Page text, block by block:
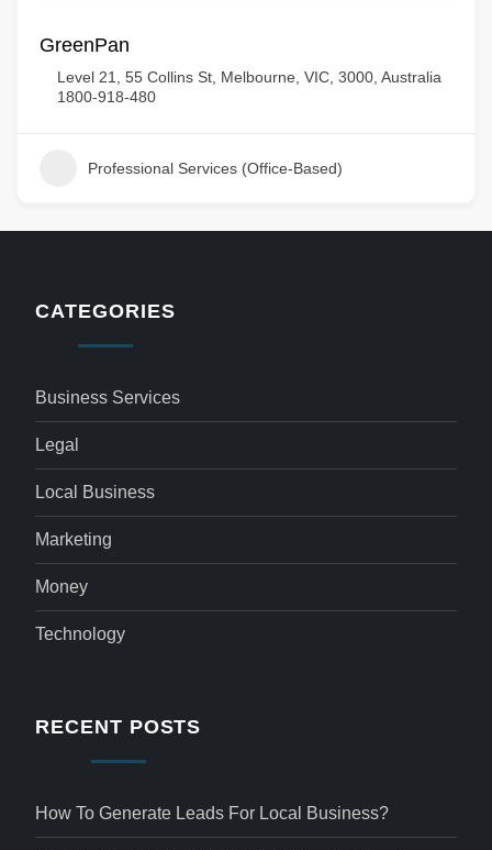
GreenPan
Level 21, 55 Collins St, Melbourne, VIC, 3000, Australia
1800-918-480
Professional Services (Office-Based)
CATEGORIES
Business Services
Legal
Local Business
Marketing
Money
Technology
RECENT POSTS
How To Generate Leads For Local Business?